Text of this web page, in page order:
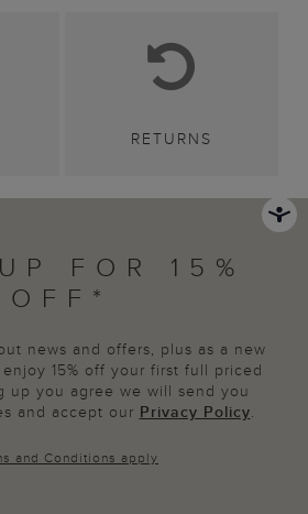
RETURNS
FOR 15%
OFF*
news and offers, plus as a new
15% off your first full priced
up you agree we will send you
and accept our Privacy Policy.
and Conditions apply